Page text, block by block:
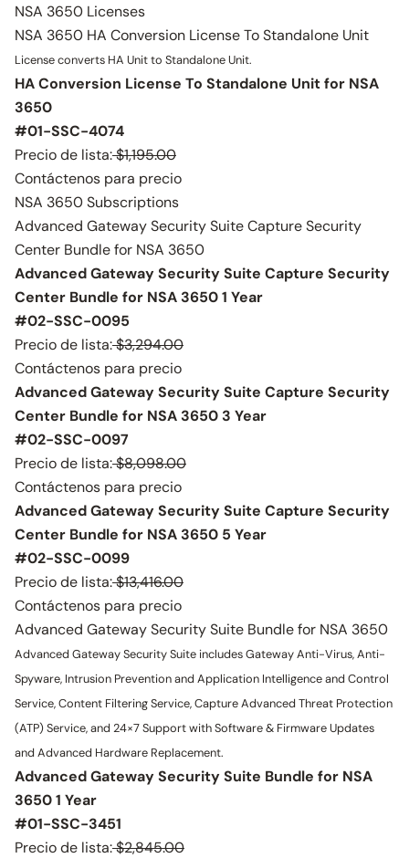
NSA 3650 Licenses
NSA 3650 HA Conversion License To Standalone Unit
License converts HA Unit to Standalone Unit.
HA Conversion License To Standalone Unit for NSA
3650
#01-SSC-4074
Precio de lista:$1,195.00
Contáctenos para precio
NSA 3650 Subscriptions
Advanced Gateway Security Suite Capture Security
Center Bundle for NSA 3650
Advanced Gateway Security Suite Capture Security
Center Bundle for NSA 3650 1 Year
#02-SSC-0095
Precio de lista:$3,294.00
Contáctenos para precio
Advanced Gateway Security Suite Capture Security
Center Bundle for NSA 3650 3 Year
#02-SSC-0097
Precio de lista:$8,098.00
Contáctenos para precio
Advanced Gateway Security Suite Capture Security
Center Bundle for NSA 3650 5 Year
#02-SSC-0099
Precio de lista:$13,416.00
Contáctenos para precio
Advanced Gateway Security Suite Bundle for NSA 3650
Advanced Gateway Security Suite includes Gateway Anti-Virus, Anti-
Spyware, Intrusion Prevention and Application Intelligence and Control
Service, Content Filtering Service, Capture Advanced Threat Protection
(ATP) Service, and 24×7 Support with Software & Firmware Updates
and Advanced Hardware Replacement.
Advanced Gateway Security Suite Bundle for NSA
3650 1 Year
#01-SSC-3451
Precio de lista:$2,845.00